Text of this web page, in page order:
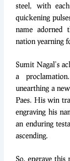
steel, with
quickening
name adorned
nation yearning
Sumit Nagal’s
a
unearthing a
Paes. His win
engraving his
an enduring
ascending.
So, engrave